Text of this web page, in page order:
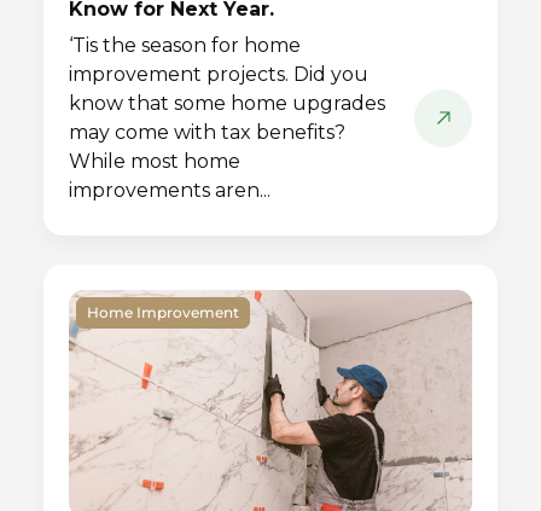
Know for Next Year.
‘Tis the season for home
improvement projects. Did you
know that some home upgrades
may come with tax benefits?
While most home
improvements aren...
Home Improvement